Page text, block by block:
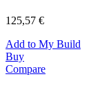
125,57 €
Add to My Build
Buy
Compare